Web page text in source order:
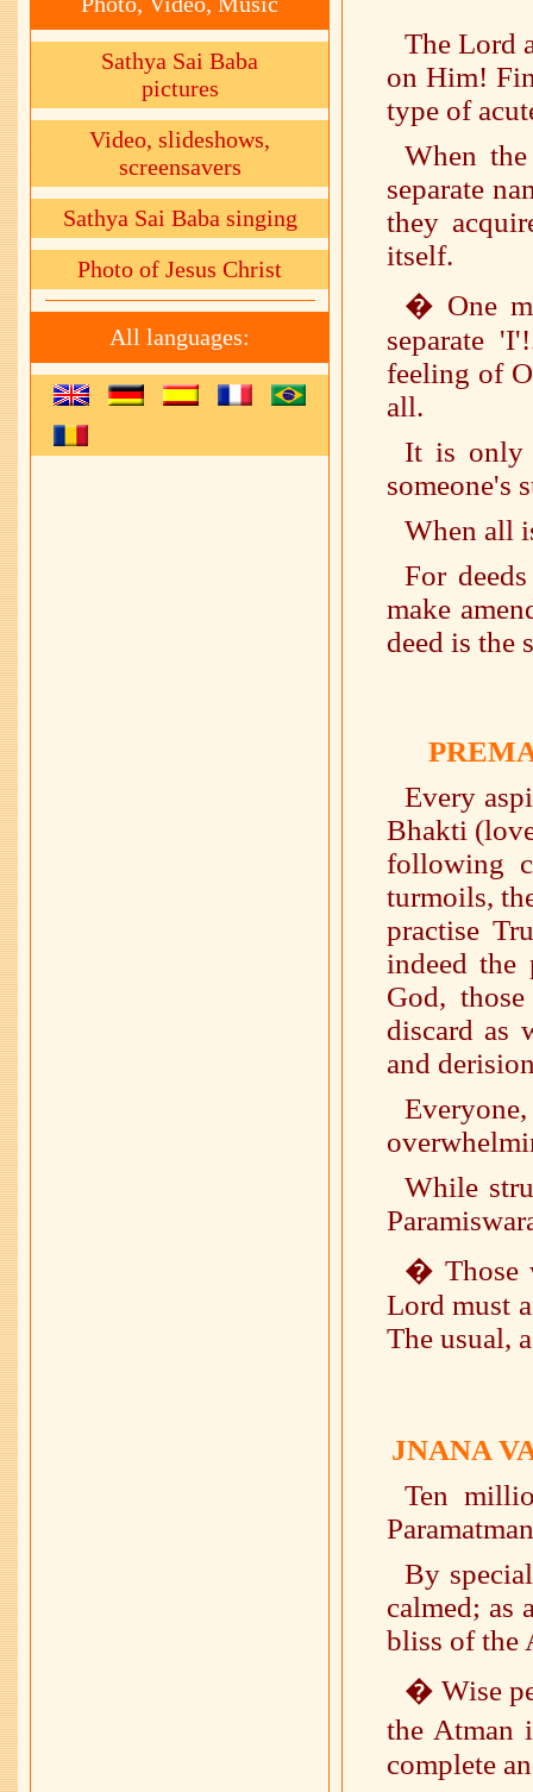
Sathya Sai Baba
pictures
Video, slideshows,
screensavers
Sathya Sai Baba singing
Photo of Jesus Christ
All languages:
The Lord
on Him!
type of
When
separate
they
itself.
� One
separate
feeling of
all.
It is only
someone's
When all
For
make
deed is the
Every
Bhakti
following
turmoils,
practise
indeed
God,
discard as
and
While
� Those
Lord must
The usual,
JNANA
Ten
By
calmed; as
bliss of the
� Wise
the Atman
complete